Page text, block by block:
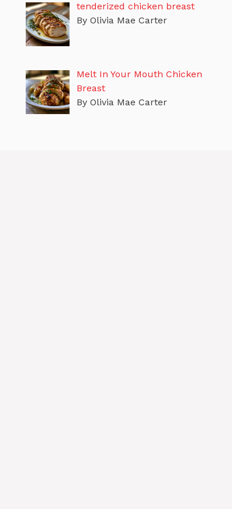
tenderized chicken breast
By Olivia Mae Carter
Melt In Your Mouth Chicken
Breast
By Olivia Mae Carter